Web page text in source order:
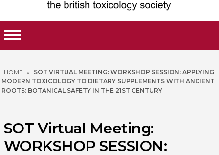
Toggle Menu
HOME »
SOT VIRTUAL MEETING: WORKSHOP SESSION: APPLYING
MODERN TOXICOLOGY TO DIETARY SUPPLEMENTS WITH ANCIENT
ROOTS: BOTANICAL SAFETY IN THE 21ST CENTURY
SOT Virtual Meeting:
WORKSHOP SESSION: